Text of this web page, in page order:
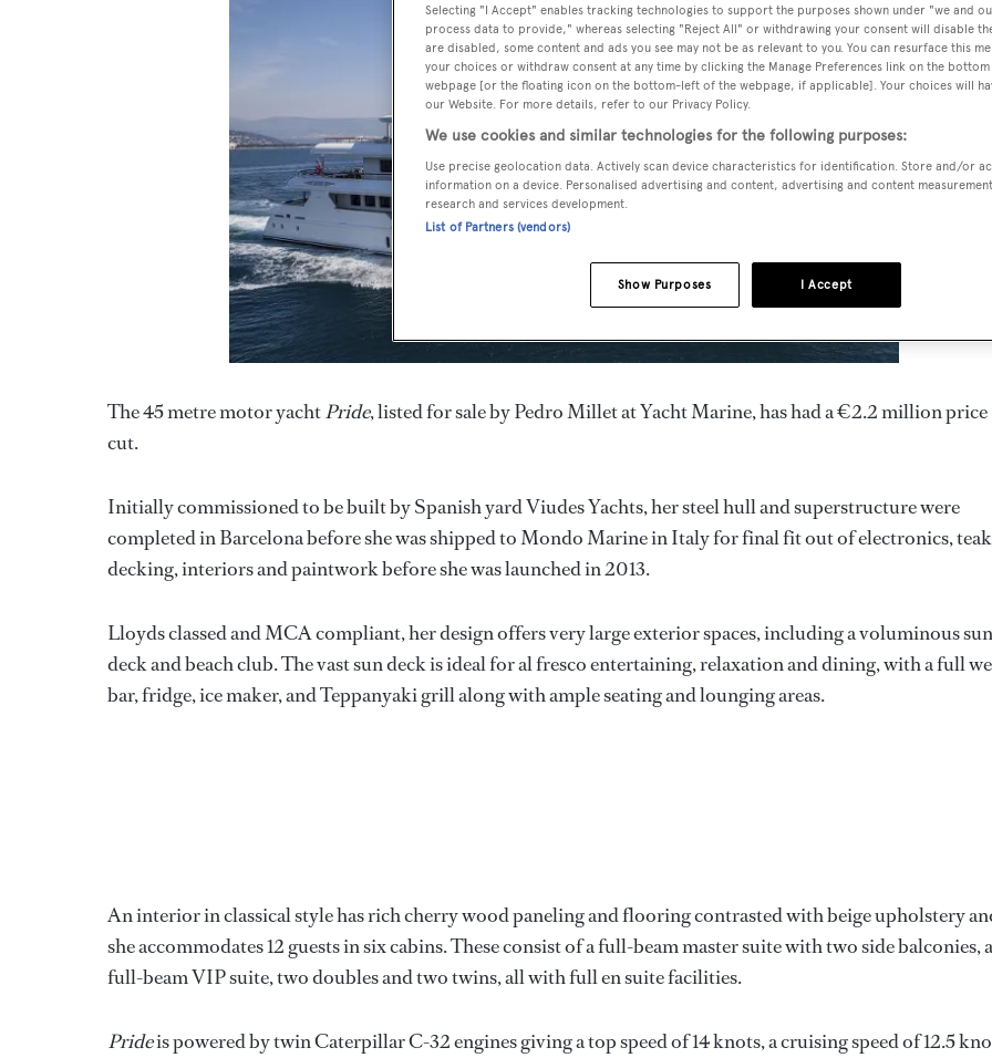
The 45 metre motor yachtPride, listed for sale by Pedro Millet at Yacht Marine, has had a €2.2 million price
cut.
Initially commissioned to be built by Spanish yard Viudes Yachts, her steel hull and superstructure were
completed in Barcelona before she was shipped to Mondo Marine in Italy for final fit out of electronics, teak
decking, interiors and paintwork before she was launched in 2013.
Lloyds classed and MCA compliant, her design offers very large exterior spaces, including a voluminous sun
deck and beach club. The vast sun deck is ideal for al fresco entertaining, relaxation and dining, with a full
bar, fridge, ice maker, and Teppanyaki grill along with ample seating and lounging areas.
An interior in classical style has rich cherry wood paneling and flooring contrasted with beige upholstery
she accommodates 12 guests in six cabins. These consist of a full-beam master suite with two side balconies, a
full-beam VIP suite, two doubles and two twins, all with full en suite facilities.
Prideis powered by twin Caterpillar C-32 engines giving a top speed of 14 knots, a cruising speed of 12.5
Selecting "I Accept" enables tracking technologies to support the purposes shown under "we and
process data to provide," whereas selecting "Reject All" or withdrawing your consent will disable
are disabled, some content and ads you see may not be as relevant to you. You can resurface this
your choices or withdraw consent at any time by clicking the Manage Preferences link on the
webpage [or the floating icon on the bottom-left of the webpage, if applicable]. Your choices will
our Website. For more details, refer to our Privacy Policy.
We use cookies and similar technologies for the following purposes:
Use precise geolocation data. Actively scan device characteristics for identification. Store and/or
information on a device. Personalised advertising and content, advertising and content
research and services development.
List of Partners (vendors)
I Accept
Show Purposes